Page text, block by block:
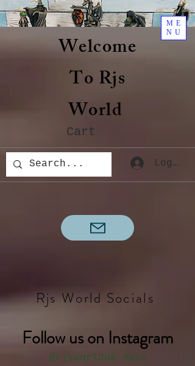
Welcome
To Rjs
World
Cart
ME
NU
Log In
Rjs World Socials
Follow us on Instagram
#wix
@rjsworlduk